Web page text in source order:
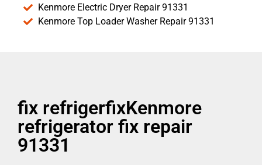
Kenmore Electric Dryer Repair 91331
Kenmore Top Loader Washer Repair 91331
fix refrigerfixKenmore
refrigerator fix repair
91331